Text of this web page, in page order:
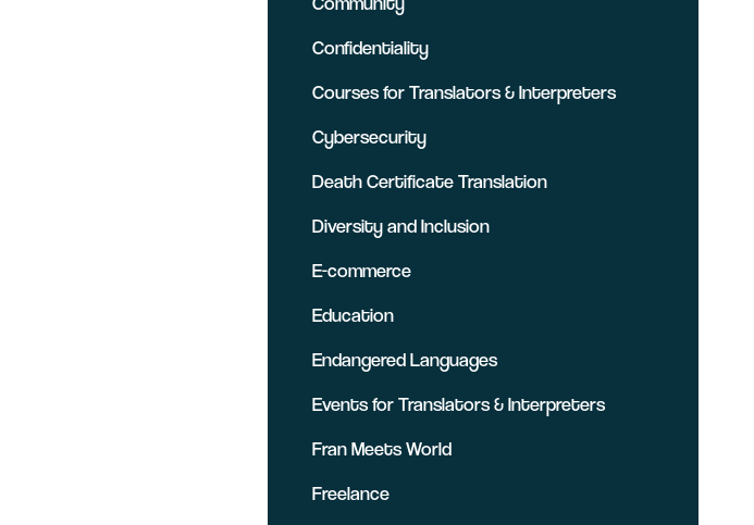
Confidentiality
Courses for Translators & Interpreters
Cybersecurity
Death Certificate Translation
Diversity and Inclusion
E-commerce
Education
Endangered Languages
Events for Translators & Interpreters
Fran Meets World
Freelance